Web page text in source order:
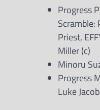
Progress
Scramble:
Priest,
Miller (c)
Minoru
Progress
Luke